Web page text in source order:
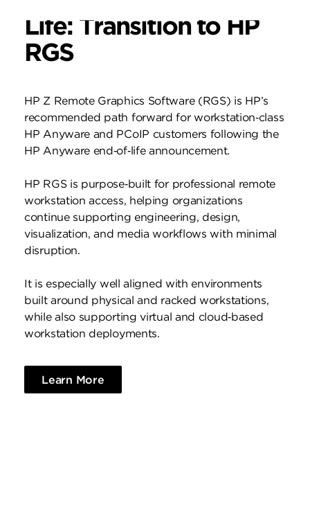
Life: Transition to HP
RGS
HP Z Remote Graphics Software (RGS) is HP’s
recommended path forward for workstation‑class
HP Anyware and PCoIP customers following the
HP Anyware end‑of‑life announcement.
HP RGS is purpose‑built for professional remote
workstation access, helping organizations
continue supporting engineering, design,
visualization, and media workflows with minimal
disruption.
It is especially well aligned with environments
built around physical and racked workstations,
while also supporting virtual and cloud‑based
workstation deployments.
Learn More